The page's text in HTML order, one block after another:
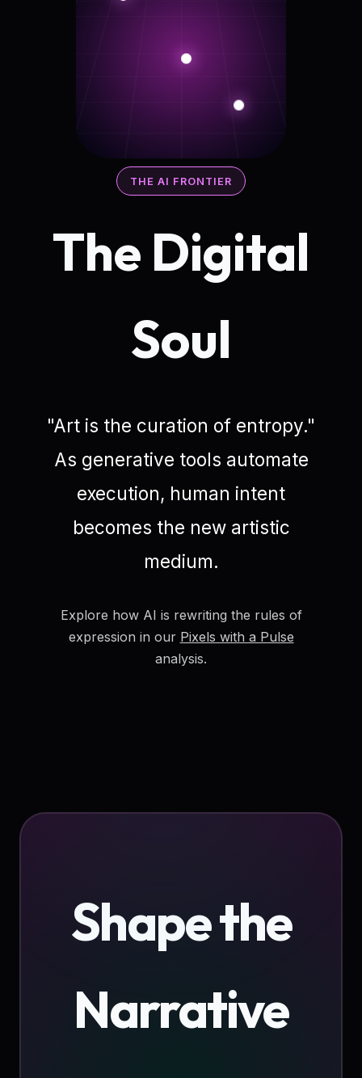
THE AI FRONTIER
The Digital
Soul
"Art is the curation of entropy."
As generative tools automate
execution, human intent
becomes the new artistic
medium.
Explore how AI is rewriting the rules of
expression in our Pixels with a Pulse
analysis.
Shape the
Narrative